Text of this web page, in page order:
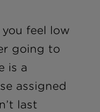
you feel low
going to
is a
assigned
last